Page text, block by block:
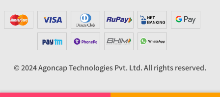
© 2024 Agoncap Technologies Pvt. Ltd. All rights reserved.